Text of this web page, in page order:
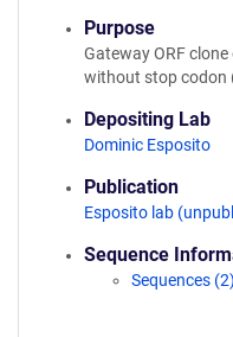
Purpose
Gateway ORF
without stop codon
Depositing Lab
Dominic Esposito
Publication
Esposito lab
Sequence
Sequences (2)